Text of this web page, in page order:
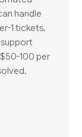
handle
1 tickets,
100 per